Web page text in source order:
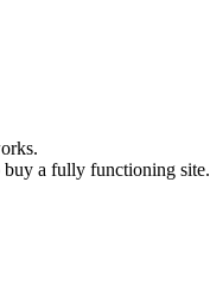
a fully functioning site.